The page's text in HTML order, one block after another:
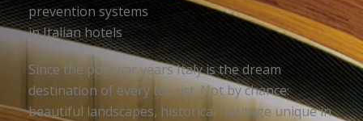
prevention systems
in Italian hotels
Since the postwar years Italy is the dream
destination of every tourist. Not by chance:
beautiful landscapes, historical heritage unique in